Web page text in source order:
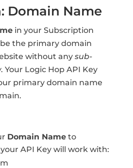
Domain Name
in your Subscription
the primary domain
without any sub-
. Your Logic Hop API Key
primary domain name
Domain Nameto
your API Key will work with: